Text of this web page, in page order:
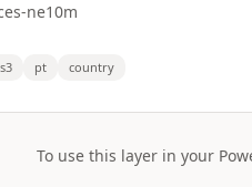
ne10m
pt country
To use this layer in your